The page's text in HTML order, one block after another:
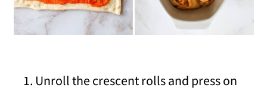
Unroll the crescent rolls and press on